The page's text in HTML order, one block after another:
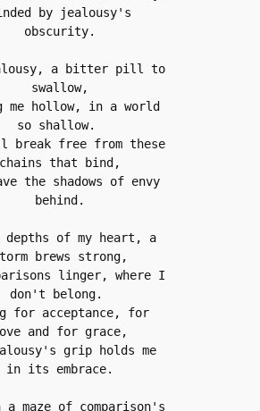
by jealousy's
obscurity.
a bitter pill to
swallow,
me hollow, in a world
so shallow.
free from these
chains that bind,
the shadows of envy
behind.
of my heart, a
brews strong,
linger, where I
don't belong.
for acceptance, for
and for grace,
grip holds me
in its embrace.
maze of comparison's